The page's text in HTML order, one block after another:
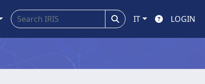
IT LOGIN